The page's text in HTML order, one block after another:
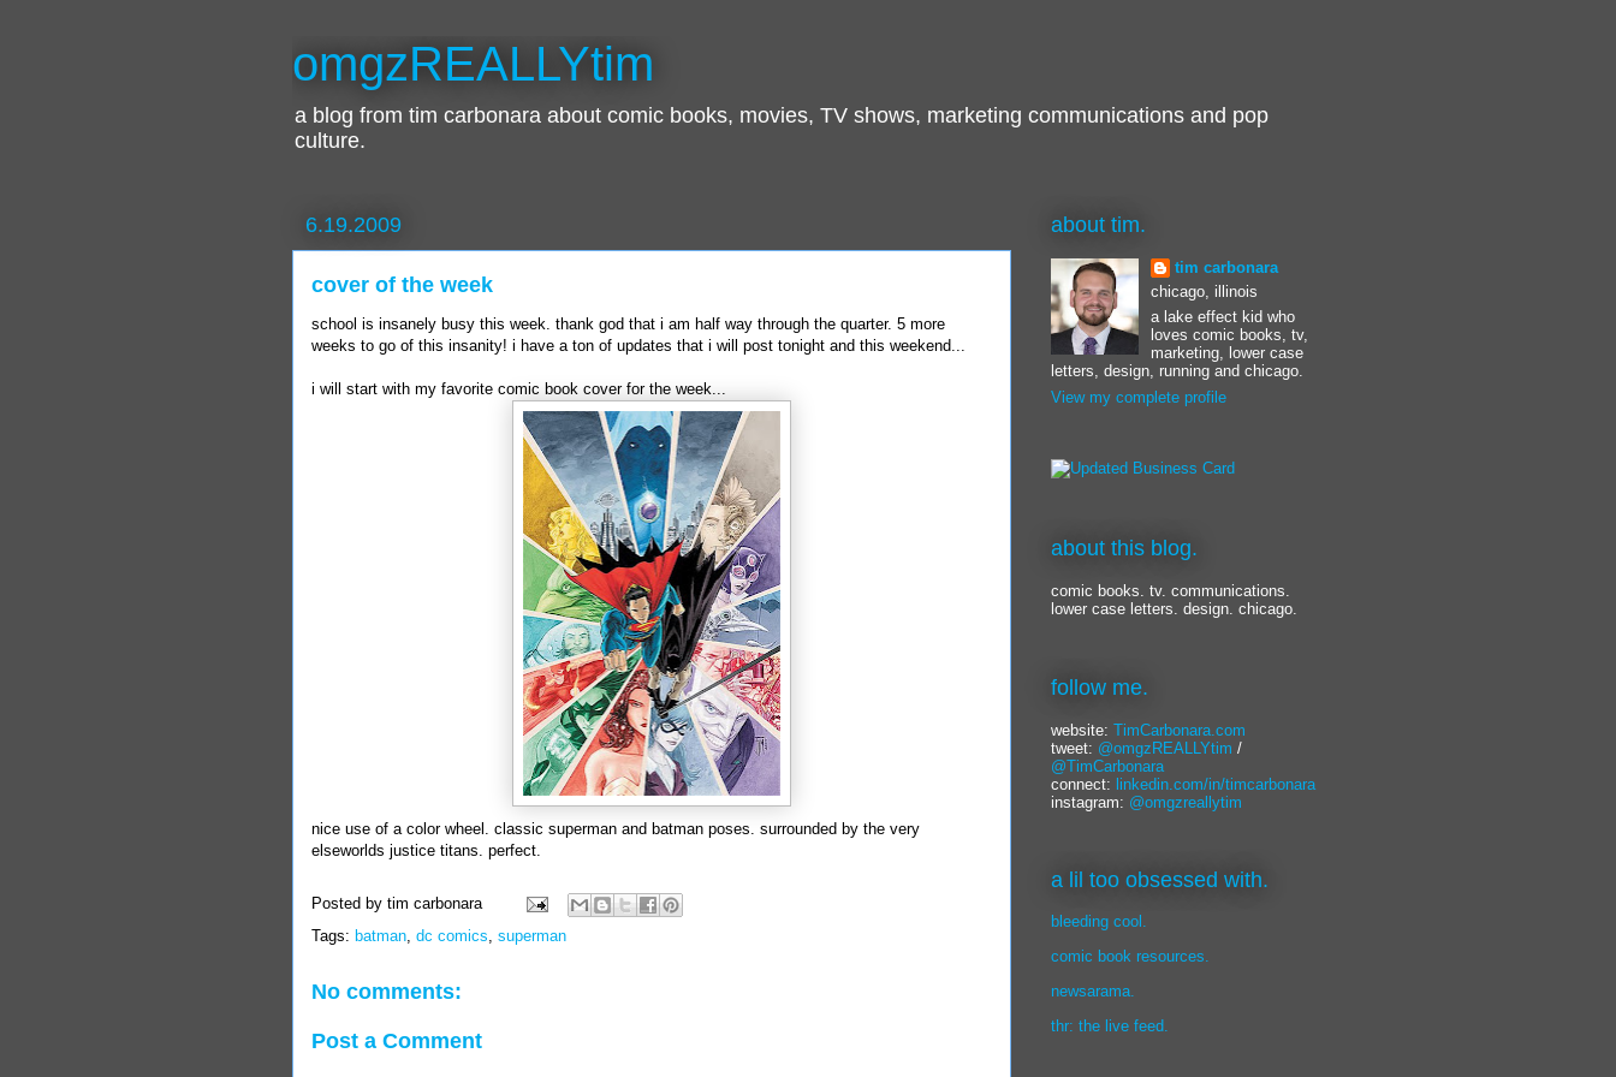
omgzREALLYtim
a blog from tim carbonara about comic books, movies, TV shows, marketing communications and pop
culture.
6.19.2009
cover of the week
school is insanely busy this week. thank god that i am half way through the quarter. 5 more
weeks to go of this insanity! i have a ton of updates that i will post tonight and this weekend...
i will start with my favorite comic book cover for the week...
nice use of a color wheel. classic superman and batman poses. surrounded by the very
elseworlds justice titans. perfect.
Posted by tim carbonara
Tags: batman, dc comics, superman
No comments:
Post a Comment
about tim.
tim carbonara
chicago, illinois
a lake effect kid who
loves comic books, tv,
marketing, lower case
letters, design, running and chicago.
View my complete profile
about this blog.
comic books. tv. communications.
lower case letters. design. chicago.
follow me.
website: TimCarbonara.com
tweet: @omgzREALLYtim /
@TimCarbonara
connect: linkedin.com/in/timcarbonara
instagram: @omgzreallytim
a lil too obsessed with.
bleeding cool.
comic book resources.
newsarama.
thr: the live feed.